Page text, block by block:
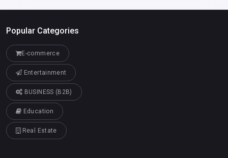
Popular Categories
E-commerce
Entertainment
BUSINESS (B2B)
Education
Real Estate